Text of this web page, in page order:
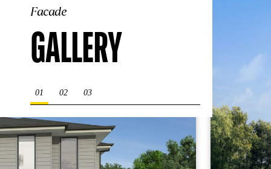
Facade
GALLERY
01 02 03